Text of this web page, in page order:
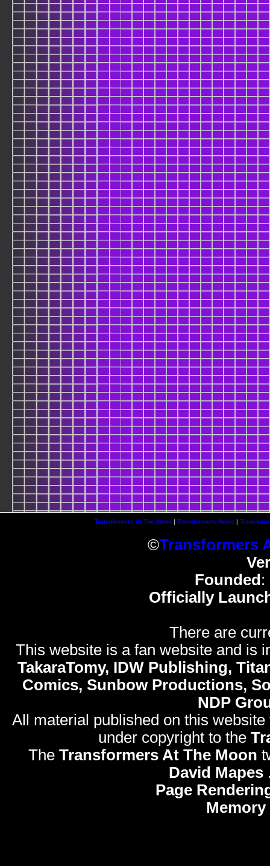
Transformers At The Moon| Transformers News |
©Transformers
Founded:
Officially
There are
This website is a fan website and is
TakaraTomy, IDW Publishing,
Comics, Sunbow Productions,
NDP
All material published on this
under copyright to the
The Transformers At The Moon
David Mapes
Page
Memory